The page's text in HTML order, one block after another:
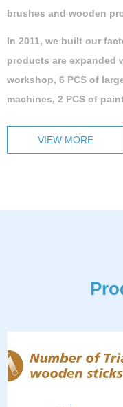
VIEW MORE
brushes and wooden
In 2011, we built our
products are expanded
workshop, 6 PCS of
machines, 2 PCS of